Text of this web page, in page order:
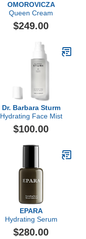
OMOROVICZA
Queen Cream
$249.00
Dr. Barbara Sturm
Hydrating Face Mist
$100.00
EPARA
Hydrating Serum
$280.00